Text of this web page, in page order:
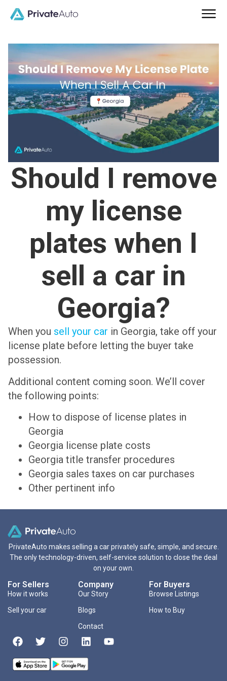
Should I remove
my license
plates when I
sell a car in
Georgia?
When you sell your car in Georgia, take off your
license plate before letting the buyer take
possession.
Additional content coming soon. We’ll cover
the following points:
How to dispose of license plates in
Georgia
Georgia license plate costs
Georgia title transfer procedures
Georgia sales taxes on car purchases
Other pertinent info
PrivateAuto makes selling a car privately safe, simple, and secure.
The only technology-driven, self-service solution to close the deal
on your own.
For Sellers
How it works
Sell your car
Company
Our Story
Blogs
Contact
For Buyers
Browse Listings
How to Buy